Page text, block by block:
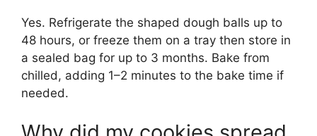
Yes. Refrigerate the shaped dough balls up to
48 hours, or freeze them on a tray then store in
a sealed bag for up to 3 months. Bake from
chilled, adding 1–2 minutes to the bake time if
needed.